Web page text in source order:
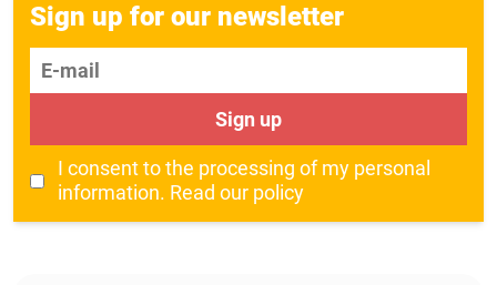
Sign up for our newsletter
E-mail
Sign up
I consent to the processing of my personal
information. Read our policy